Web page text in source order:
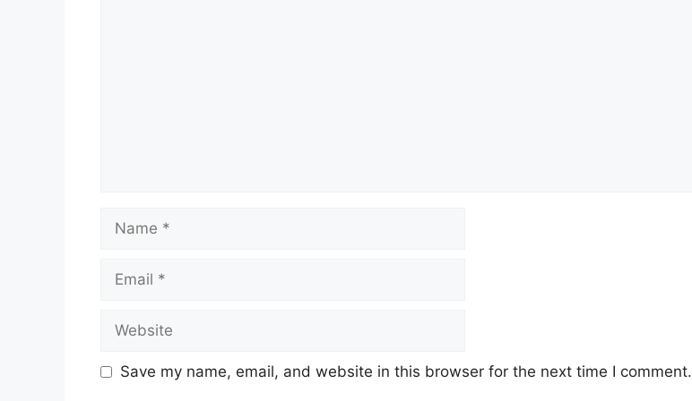
Name
Email
Website
Save my name, email, and website in this browser for the next time I comment.